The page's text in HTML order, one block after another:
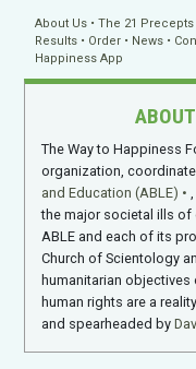
About Us The 21
Results
Order News
Happiness App
The Way to Happiness
organization,
and Education (ABLE)
the major societal ills of
ABLE and each of its
Church of Scientology
humanitarian
human rights are a
and spearheaded by